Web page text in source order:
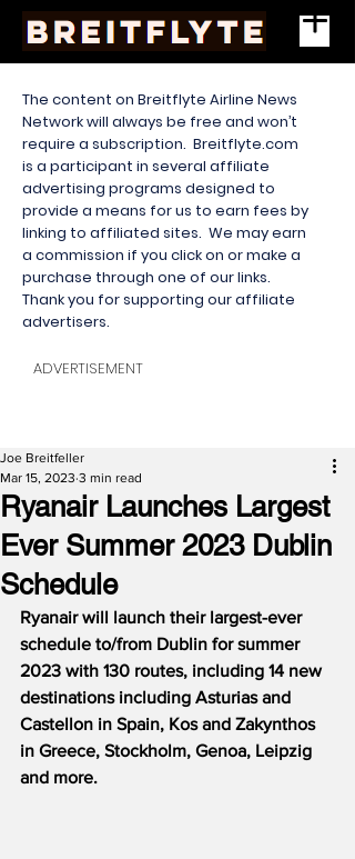
The content on Breitflyte Airline News
Network will always be free and won’t
require a subscription. Breitflyte.com
is a participant in several affiliate
advertising programs designed to
provide a means for us to earn fees by
linking to affiliated sites. We may earn
a commission if you click on or make a
purchase through one of our links.
Thank you for supporting our affiliate
advertisers.
ADVERTISEMENT
Ryanair Launches Largest
Ever Summer 2023 Dublin
Schedule
Joe Breitfeller
Mar 15, 2023 3 min read
Ryanair will launch their largest-ever
schedule to/from Dublin for summer
2023 with 130 routes, including 14 new
destinations including Asturias and
Castellon in Spain, Kos and Zakynthos
in Greece, Stockholm, Genoa, Leipzig
and more.